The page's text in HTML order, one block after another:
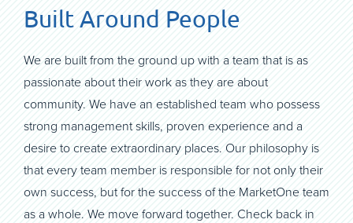
Built Around People
We are built from the ground up with a team that is as
passionate about their work as they are about
community. We have an established team who possess
strong management skills, proven experience and a
desire to create extraordinary places. Our philosophy is
that every team member is responsible for not only their
own success, but for the success of the MarketOne team
as a whole. We move forward together. Check back in